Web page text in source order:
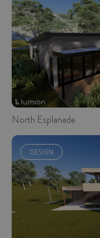
North Esplanade
DESIGN